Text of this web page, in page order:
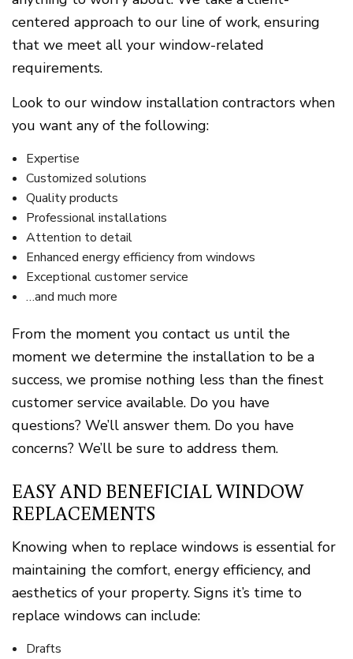
centered approach to our line of work, ensuring
that we meet all your window-related
requirements.
Look to our window installation contractors when
you want any of the following:
Expertise
Customized solutions
Quality products
Professional installations
Attention to detail
Enhanced energy efficiency from windows
Exceptional customer service
…and much more
From the moment you contact us until the
moment we determine the installation to be a
success, we promise nothing less than the finest
customer service available. Do you have
questions? We’ll answer them. Do you have
concerns? We’ll be sure to address them.
EASY AND BENEFICIAL WINDOW
REPLACEMENTS
Knowing when to replace windows is essential for
maintaining the comfort, energy efficiency, and
aesthetics of your property. Signs it’s time to
replace windows can include:
Drafts